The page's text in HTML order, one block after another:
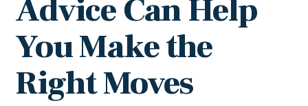
Advice Can Help
You Make the
Right Moves